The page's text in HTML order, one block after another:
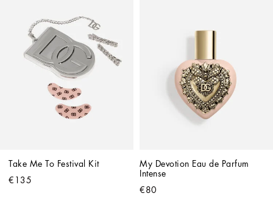
Take Me To Festival Kit
€135
My Devotion Eau de Parfum
Intense
€80